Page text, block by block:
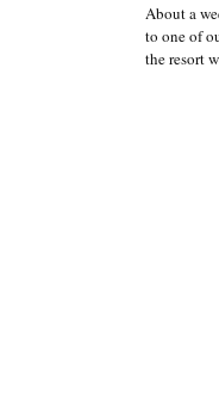
About a
to one of
the resort